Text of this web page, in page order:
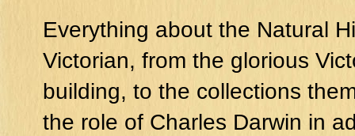
Everything about the Natural
Victorian, from the glorious
building, to the collections
the role of Charles Darwin in